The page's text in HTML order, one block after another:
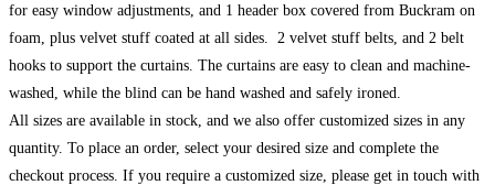
for easy window adjustments, and 1 header box covered from Buckram on
foam, plus velvet stuff coated at all sides. 2 velvet stuff belts, and 2 belt
hooks to support the curtains. The curtains are easy to clean and machine-
washed, while the blind can be hand washed and safely ironed.
All sizes are available in stock, and we also offer customized sizes in any
quantity. To place an order, select your desired size and complete the
checkout process. If you require a customized size, please get in touch with